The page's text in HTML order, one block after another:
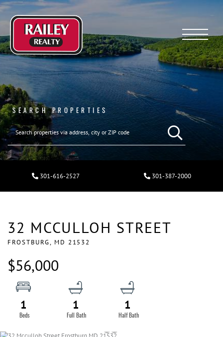
Menu
SEARCH PROPERTIES
301-616-2527 301-387-2000
32 MCCULLOH STREET
FROSTBURG, MD 21532
$56,000
1 1 1